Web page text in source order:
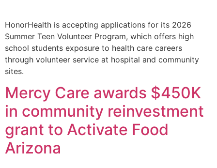
HonorHealth is accepting applications for its 2026
Summer Teen Volunteer Program, which offers high
school students exposure to health care careers
through volunteer service at hospital and community
sites.
Mercy Care awards $450K
in community reinvestment
grant to Activate Food
Arizona